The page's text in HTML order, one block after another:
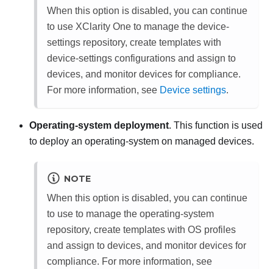
When this option is disabled, you can continue
to use XClarity One to manage the device-
settings repository, create templates with
device-settings configurations and assign to
devices, and monitor devices for compliance.
For more information, see Device settings.
Operating-system deployment. This function is used
to deploy an operating-system on managed devices.
NOTE
When this option is disabled, you can continue
to use to manage the operating-system
repository, create templates with OS profiles
and assign to devices, and monitor devices for
compliance. For more information, see